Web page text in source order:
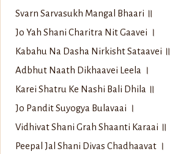
Svarn Sarvasukh Mangal Bhaari ॥
Jo Yah Shani Charitra Nit Gaavei ।
Kabahu Na Dasha Nirkisht Sataavei ॥
Adbhut Naath Dikhaavei Leela ।
Karei Shatru Ke Nashi Bali Dhila ॥
Jo Pandit Suyogya Bulavaai ।
Vidhivat Shani Grah Shaanti Karaai ॥
Peepal Jal Shani Divas Chadhaavat ।